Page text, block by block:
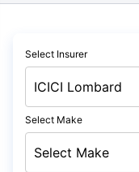
Select Insurer
Select Make